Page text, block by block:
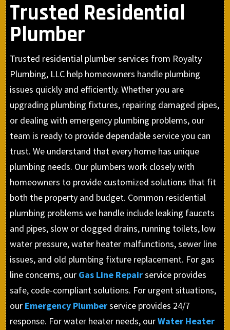
Trusted Residential
Plumber
Trusted residential plumber services from Royalty
Plumbing, LLC help homeowners handle plumbing
issues quickly and efficiently. Whether you are
upgrading plumbing fixtures, repairing damaged pipes,
or dealing with emergency plumbing problems, our
team is ready to provide dependable service you can
trust. We understand that every home has unique
plumbing needs. Our plumbers work closely with
homeowners to provide customized solutions that fit
both the property and budget. Common residential
plumbing problems we handle include leaking faucets
and pipes, slow or clogged drains, running toilets, low
water pressure, water heater malfunctions, sewer line
issues, and old plumbing fixture replacement. For gas
line concerns, our Gas Line Repairservice provides
safe, code-compliant solutions. For urgent situations,
our Emergency Plumberservice provides 24/7
response. For water heater needs, ourWater Heater